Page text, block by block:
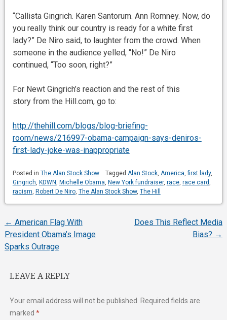
“Callista Gingrich. Karen Santorum. Ann Romney. Now, do
you really think our country is ready for a white first
lady?” De Niro said, to laughter from the crowd. When
someone in the audience yelled, “No!” De Niro
continued, “Too soon, right?”
For Newt Gingrich’s reaction and the rest of this
story from the Hill.com, go to:
http://thehill.com/blogs/blog-briefing-
room/news/216997-obama-campaign-says-deniros-
first-lady-joke-was-inappropriate
Posted in The Alan Stock Show Tagged Alan Stock, America,first lady,
Gingrich, KDWN, Michelle Obama, New York fundraiser, race, race card,
racism, Robert De Niro, The Alan Stock Show, The Hill
Post
navigation
← American Flag With
President Obama’s Image
Sparks Outrage
Does This Reflect Media
Bias? →
LEAVE A REPLY
Your email address will not be published. Required fields are
marked *